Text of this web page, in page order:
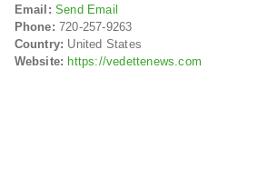
Email: Send Email
Phone: 720-257-9263
Country: United States
Website: https://vedettenews.com